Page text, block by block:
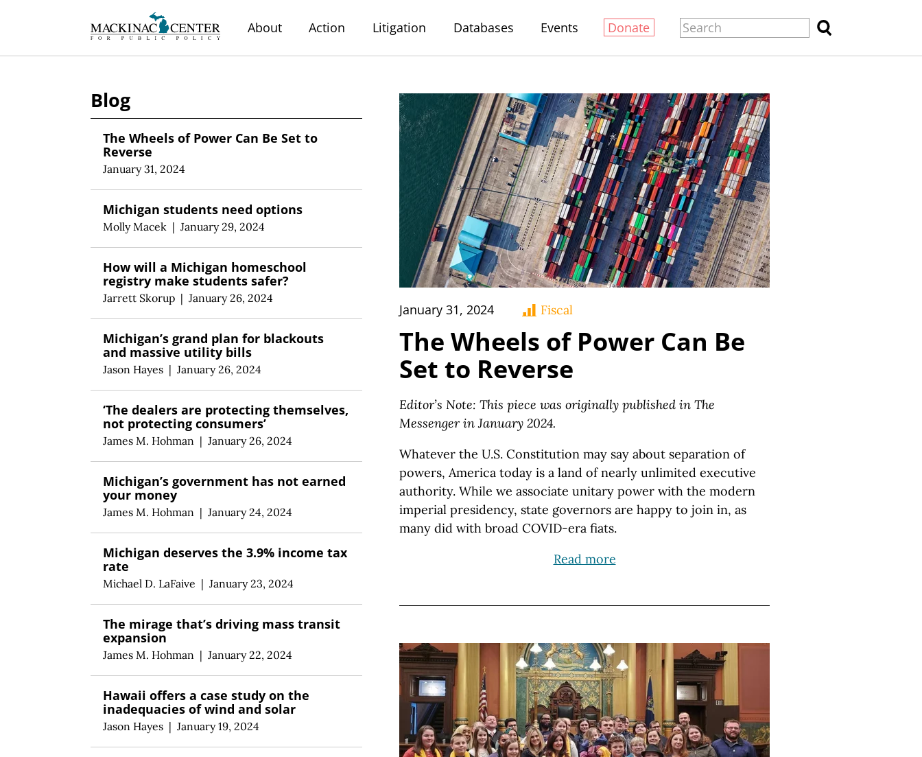
About Action Litigation Databases Events Donate
Blog
January 31, 2024 Fiscal
The Wheels of Power Can Be
Set to Reverse
Editor’s Note: This piece was originally published in The
Messenger in January 2024.
Whatever the U.S. Constitution may say about separation of
powers, America today is a land of nearly unlimited executive
authority. While we associate unitary power with the modern
imperial presidency, state governors are happy to join in, as
many did with broad COVID-era fiats.
Read more
The Wheels of Power Can Be Set to
Reverse
January 31, 2024
Michigan students need options
Molly Macek | January 29, 2024
How will a Michigan homeschool
registry make students safer?
Jarrett Skorup | January 26, 2024
Michigan’s grand plan for blackouts
and massive utility bills
Jason Hayes | January 26, 2024
‘The dealers are protecting themselves,
not protecting consumers’
James M. Hohman | January 26, 2024
Michigan’s government has not earned
your money
James M. Hohman | January 24, 2024
Michigan deserves the 3.9% income tax
rate
Michael D. LaFaive | January 23, 2024
The mirage that’s driving mass transit
expansion
James M. Hohman | January 22, 2024
Hawaii offers a case study on the
inadequacies of wind and solar
Jason Hayes | January 19, 2024